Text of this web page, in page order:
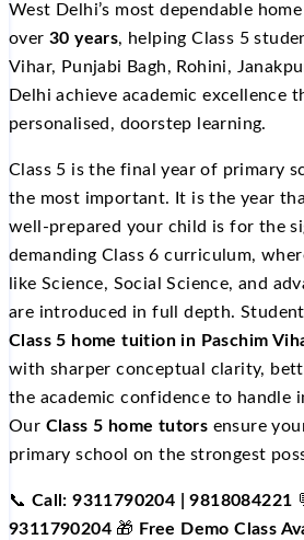
West Delhi’s most dependable
over 30 years, helping Class 5
Vihar, Punjabi Bagh, Rohini,
Delhi achieve academic excellence
personalised, doorstep learning.
Class 5 is the final year of primary
the most important. It is the year
well-prepared your child is for the
demanding Class 6 curriculum,
like Science, Social Science, and
are introduced in full depth.
Class 5 home tuition in Paschim
with sharper conceptual clarity,
the academic confidence to handle
Our Class 5 home tutors ensure
primary school on the strongest
📞 Call: 9311790204 | 9818084221
9311790204 🎁 Free Demo Class